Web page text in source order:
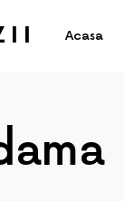
Acasa